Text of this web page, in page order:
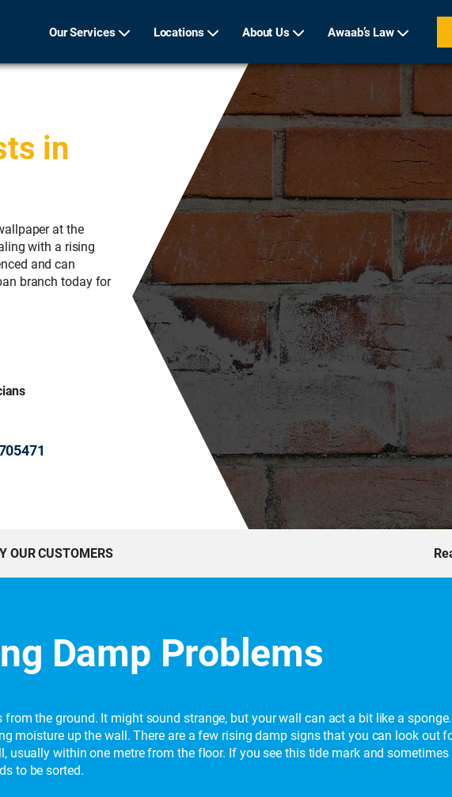
Our Services Locations About Us Awaab’s Law
in
at the
with a rising
and can
branch today for
OUR CUSTOMERS
Damp Problems
the ground. It might sound strange, but your wall can act a bit like a
moisture up the wall. There are a few rising damp signs that you can look out
within one metre from the floor. If you see this tide mark and
to be sorted.